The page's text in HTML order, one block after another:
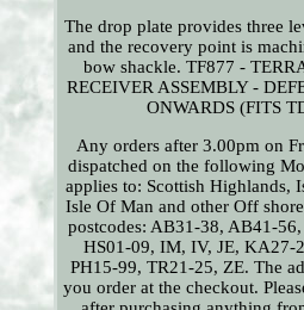
The drop plate provides three
and the recovery point is
bow shackle. TF877 -
RECEIVER ASSEMBLY -
ONWARDS (FITS
Any orders after 3.00pm on
dispatched on the following
applies to: Scottish Highlands,
Isle Of Man and other Off
postcodes: AB31-38, AB41-
HS01-09, IM, IV, JE, KA27-
PH15-99, TR21-25, ZE. The
you order at the checkout.